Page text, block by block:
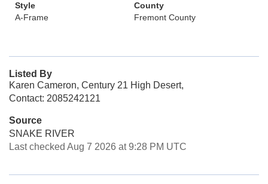
Style
A-Frame
County
Fremont County
Listed By
Karen Cameron, Century 21 High Desert,
Contact: 2085242121
Source
SNAKE RIVER
Last checked Aug 7 2026 at 9:28 PM UTC